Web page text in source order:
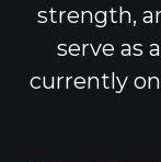
strength,
serve as
currently